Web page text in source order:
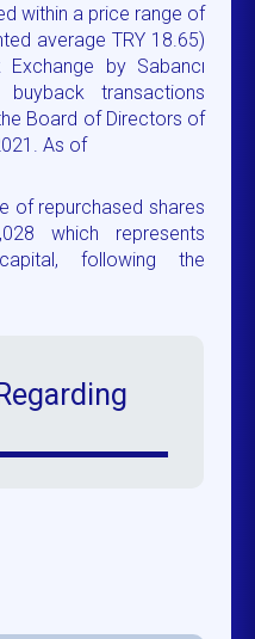
within a price range of
average TRY 18.65)
by Sabancı
transactions
Board of Directors of
As of
of repurchased shares
which represents
following the